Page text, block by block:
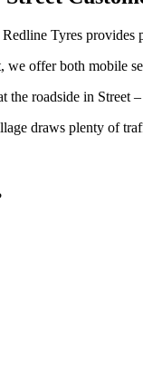
Tyres provides
we offer both mobile
the roadside in
draws plenty of